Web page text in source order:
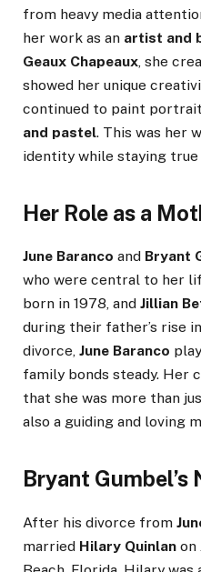
from heavy media
her work as an artist and
Geaux Chapeaux, she
showed her unique
continued to paint
and pastel. This was her
identity while staying
Her Role as a
June Baranco and Bryant
who were central to her
born in 1978, and Jillian
during their father’s rise
divorce, June Baranco
family bonds steady. Her
that she was more than
also a guiding and loving
Bryant
After his divorce from
married Hilary Quinlan on